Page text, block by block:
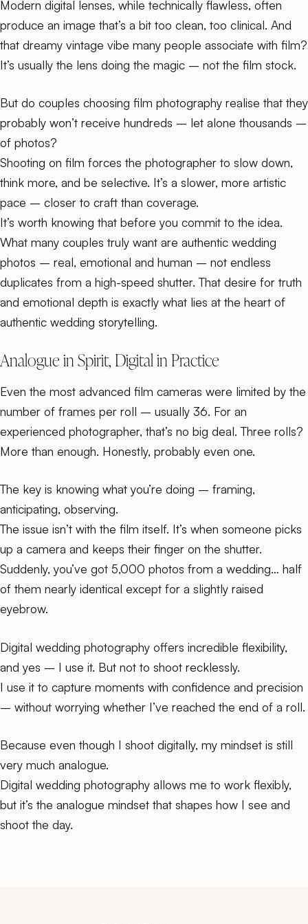
Modern digital lenses, while technically flawless, often
produce an image that’s a bit too clean, too clinical. And
that dreamy vintage vibe many people associate with film?
It’s usually the lens doing the magic – not the film stock.
But do couples choosing film photography realise that they
probably won’t receive hundreds – let alone thousands –
of photos?
Shooting on film forces the photographer to slow down,
think more, and be selective. It’s a slower, more artistic
pace – closer to craft than coverage.
It’s worth knowing that before you commit to the idea.
What many couples truly want are authentic wedding
photos – real, emotional and human – not endless
duplicates from a high-speed shutter. That desire for truth
and emotional depth is exactly what lies at the heart of
authentic wedding storytelling.
Analogue in Spirit, Digital in Practice
Even the most advanced film cameras were limited by the
number of frames per roll – usually 36. For an
experienced photographer, that’s no big deal. Three rolls?
More than enough. Honestly, probably even one.
The key is knowing what you’re doing – framing,
anticipating, observing.
The issue isn’t with the film itself. It’s when someone picks
up a camera and keeps their finger on the shutter.
Suddenly, you’ve got 5,000 photos from a wedding… half
of them nearly identical except for a slightly raised
eyebrow.
Digital wedding photography offers incredible flexibility,
and yes – I use it. But not to shoot recklessly.
I use it to capture moments with confidence and precision
– without worrying whether I’ve reached the end of a roll.
Because even though I shoot digitally, my mindset is still
very much analogue.
Digital wedding photography allows me to work flexibly,
but it’s the analogue mindset that shapes how I see and
shoot the day.